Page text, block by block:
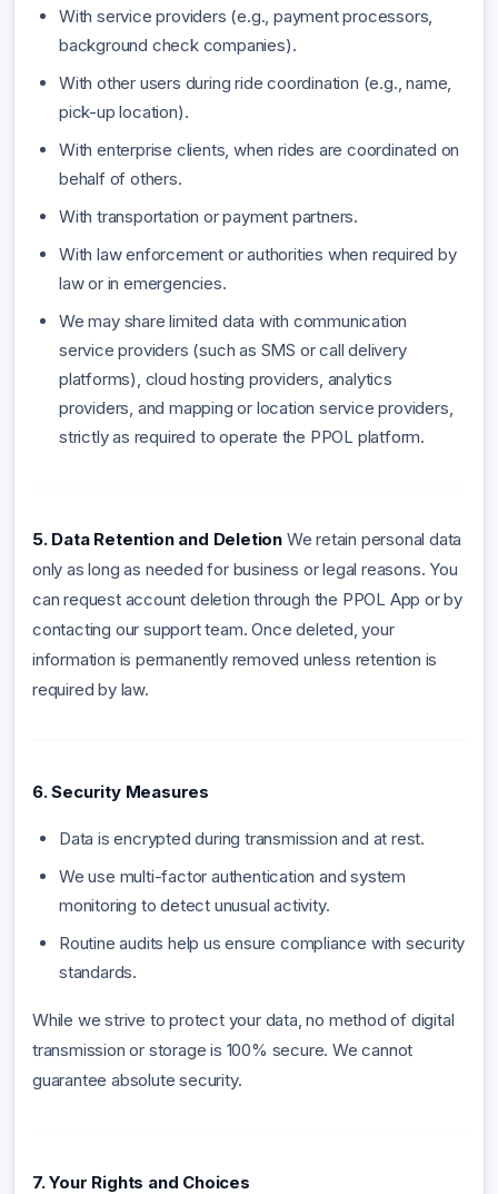
With service providers (e.g., payment processors,
background check companies).
With other users during ride coordination (e.g., name,
pick-up location).
With enterprise clients, when rides are coordinated on
behalf of others.
With transportation or payment partners.
With law enforcement or authorities when required by
law or in emergencies.
We may share limited data with communication
service providers (such as SMS or call delivery
platforms), cloud hosting providers, analytics
providers, and mapping or location service providers,
strictly as required to operate the PPOL platform.
5. Data Retention and Deletion We retain personal data
only as long as needed for business or legal reasons. You
can request account deletion through the PPOL App or by
contacting our support team. Once deleted, your
information is permanently removed unless retention is
required by law.
6. Security Measures
Data is encrypted during transmission and at rest.
We use multi-factor authentication and system
monitoring to detect unusual activity.
Routine audits help us ensure compliance with security
standards.
While we strive to protect your data, no method of digital
transmission or storage is 100% secure. We cannot
guarantee absolute security.
7. Your Rights and Choices